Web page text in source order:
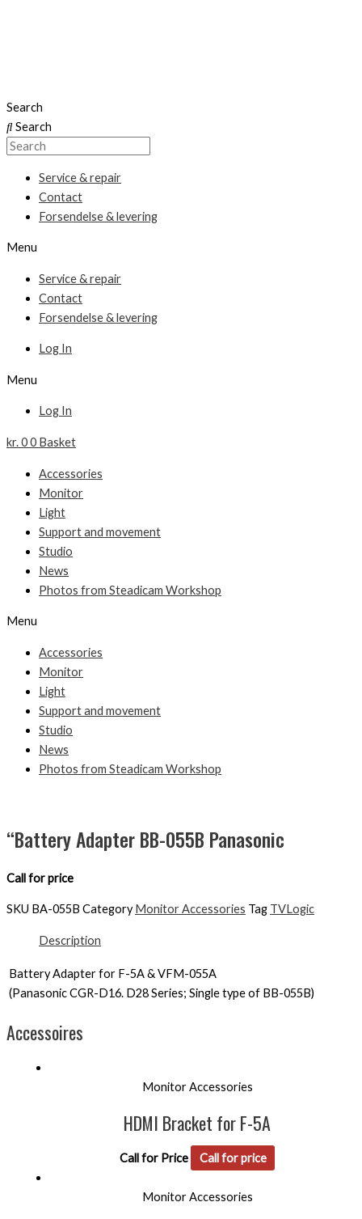
Search
Search
Service & repair
Contact
Forsendelse & levering
Menu
Service & repair
Contact
Forsendelse & levering
Log In
Menu
Log In
kr.00 Basket
Accessories
Monitor
Light
Support and movement
Studio
News
Photos from Steadicam Workshop
Menu
Accessories
Monitor
Light
Support and movement
Studio
News
Photos from Steadicam Workshop
“Battery Adapter BB-055B Panasonic
Call for price
SKU BA-055B Category Monitor Accessories Tag TVLogic
Description
Battery Adapter for F-5A & VFM-055A
(Panasonic CGR-D16. D28 Series; Single type of BB-055B)
Accessoires
Monitor Accessories
HDMI Bracket for F-5A
Call for Price Call for price
Monitor Accessories